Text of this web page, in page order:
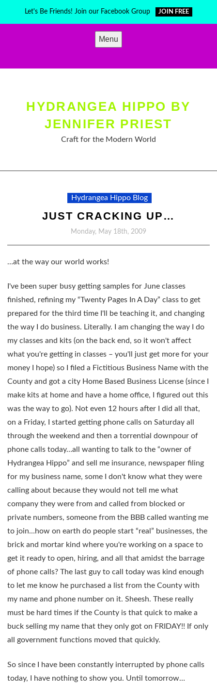
Let's Be Friends! Join our Facebook Group JOIN FREE
Menu
HYDRANGEA HIPPO BY
JENNIFER PRIEST
Craft for the Modern World
Hydrangea Hippo Blog
JUST CRACKING UP…
Monday, May 18th, 2009
…at the way our world works!
I've been super busy getting samples for June classes
finished, refining my “Twenty Pages In A Day” class to get
prepared for the third time I'll be teaching it, and changing
the way I do business. Literally. I am changing the way I do
my classes and kits (on the back end, so it won't affect
what you're getting in classes – you'll just get more for your
money I hope) so I filed a Fictitious Business Name with the
County and got a city Home Based Business License (since I
make kits at home and have a home office, I figured out this
was the way to go). Not even 12 hours after I did all that,
on a Friday, I started getting phone calls on Saturday all
through the weekend and then a torrential downpour of
phone calls today…all wanting to talk to the “owner of
Hydrangea Hippo” and sell me insurance, newspaper filing
for my business name, some I don't know what they were
calling about because they would not tell me what
company they were from and called from blocked or
private numbers, someone from the BBB called wanting me
to join…how on earth do people start “real” businesses, the
brick and mortar kind where you're working on a space to
get it ready to open, hiring, and all that amidst the barrage
of phone calls? The last guy to call today was kind enough
to let me know he purchased a list from the County with
my name and phone number on it. Sheesh. These really
must be hard times if the County is that quick to make a
buck selling my name that they only got on FRIDAY!! If only
all government functions moved that quickly.
So since I have been constantly interrupted by phone calls
today, I have nothing to show you. Until tomorrow…